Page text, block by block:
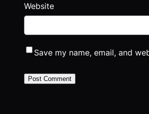
Website
Save my name, email, and